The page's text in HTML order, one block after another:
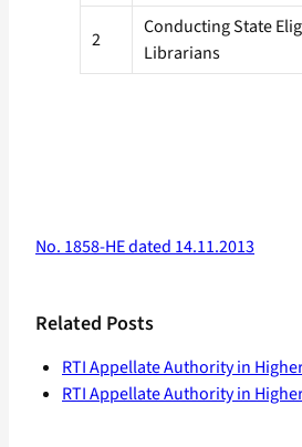
2
Conducting State
Librarians
No. 1858-HE dated 14.11.2013
Related Posts
RTI Appellate Authority in
RTI Appellate Authority in